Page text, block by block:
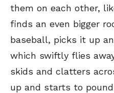
them on each other,
finds an even bigger
baseball, picks it up
which swiftly flies
skids and clatters
up and starts to